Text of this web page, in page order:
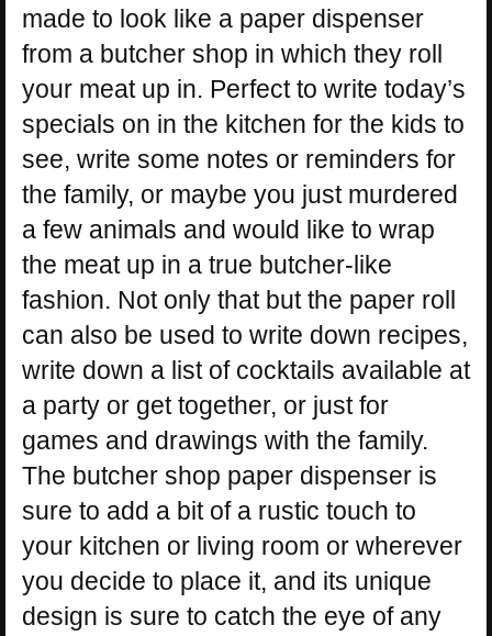
made to look like a paper dispenser
from a butcher shop in which they roll
your meat up in. Perfect to write today’s
specials on in the kitchen for the kids to
see, write some notes or reminders for
the family, or maybe you just murdered
a few animals and would like to wrap
the meat up in a true butcher-like
fashion. Not only that but the paper roll
can also be used to write down recipes,
write down a list of cocktails available at
a party or get together, or just for
games and drawings with the family.
The butcher shop paper dispenser is
sure to add a bit of a rustic touch to
your kitchen or living room or wherever
you decide to place it, and its unique
design is sure to catch the eye of any